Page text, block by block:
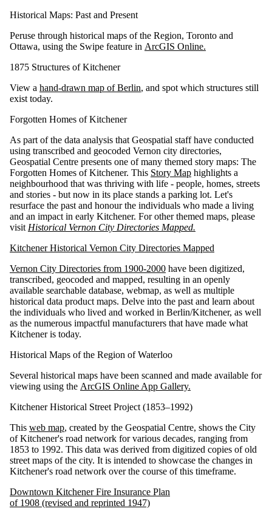
Historical Maps: Past and Present
Peruse through historical maps of the Region, Toronto and
Ottawa, using the Swipe feature in ArcGIS Online.
1875 Structures of Kitchener
View a hand-drawn map of Berlin, and spot which structures still
exist today.
Forgotten Homes of Kitchener
As part of the data analysis that Geospatial staff have conducted
using transcribed and geocoded Vernon city directories,
Geospatial Centre presents one of many themed story maps: The
Forgotten Homes of Kitchener. This Story Map highlights a
neighbourhood that was thriving with life - people, homes, streets
and stories - but now in its place stands a parking lot. Let's
resurface the past and honour the individuals who made a living
and an impact in early Kitchener. For other themed maps, please
visit Historical Vernon City Directories Mapped.
Kitchener Historical Vernon City Directories Mapped
Vernon City Directories from 1900-2000 have been digitized,
transcribed, geocoded and mapped, resulting in an openly
available searchable database, webmap, as well as multiple
historical data product maps. Delve into the past and learn about
the individuals who lived and worked in Berlin/Kitchener, as well
as the numerous impactful manufacturers that have made what
Kitchener is today.
Historical Maps of the Region of Waterloo
Several historical maps have been scanned and made available for
viewing using the ArcGIS Online App Gallery.
Kitchener Historical Street Project (1853–1992)
This web map, created by the Geospatial Centre, shows the City
of Kitchener's road network for various decades, ranging from
1853 to 1992. This data was derived from digitized copies of old
street maps of the city. It is intended to showcase the changes in
Kitchener's road network over the course of this timeframe.
Downtown Kitchener Fire Insurance Plan
of 1908 (revised and reprinted 1947)